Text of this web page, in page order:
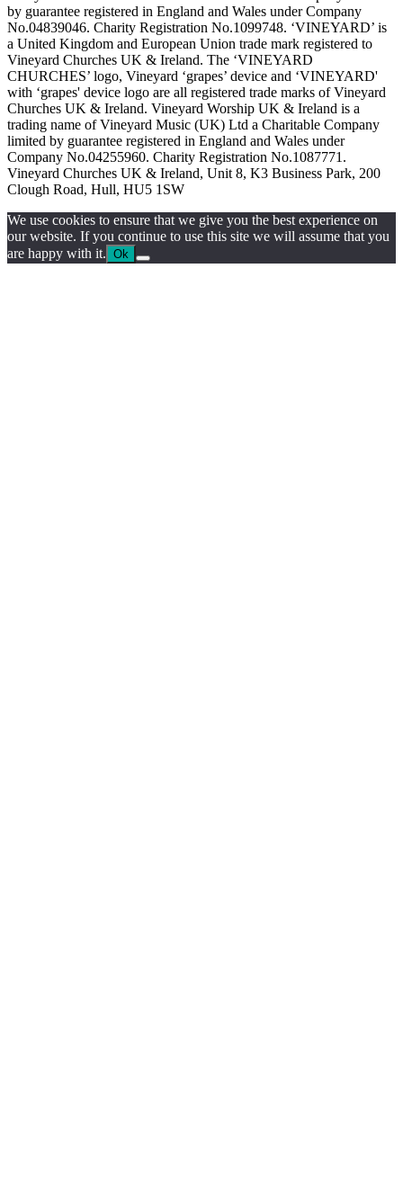
by guarantee registered in England and Wales under Company
No.04839046. Charity Registration No.1099748. ‘VINEYARD’ is
a United Kingdom and European Union trade mark registered to
Vineyard Churches UK & Ireland. The ‘VINEYARD
CHURCHES’ logo, Vineyard ‘grapes’ device and ‘VINEYARD'
with ‘grapes' device logo are all registered trade marks of Vineyard
Churches UK & Ireland. Vineyard Worship UK & Ireland is a
trading name of Vineyard Music (UK) Ltd a Charitable Company
limited by guarantee registered in England and Wales under
Company No.04255960. Charity Registration No.1087771.
Vineyard Churches UK & Ireland, Unit 8, K3 Business Park, 200
Clough Road, Hull, HU5 1SW
We use cookies to ensure that we give you the best experience on
our website. If you continue to use this site we will assume that you
are happy with it. Ok